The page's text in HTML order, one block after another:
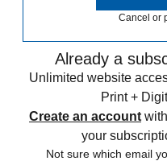
Cancel or
Already a
Unlimited website
Print +
Create an account
your
Not sure which email